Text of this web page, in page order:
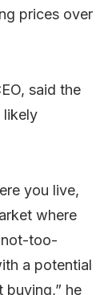
prices over
said the
likely
you live,
where
not-too-
a potential
buying,” he